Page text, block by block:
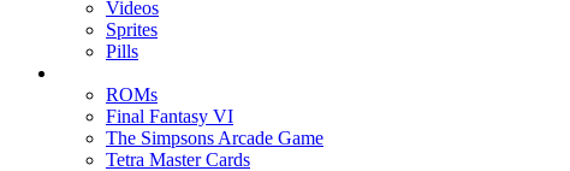
Videos
Sprites
Pills
ROMs
Final Fantasy VI
The Simpsons Arcade Game
Tetra Master Cards